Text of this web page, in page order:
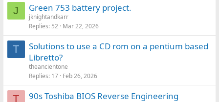
J Green 753 battery project.
jknightandkarr
Replies 52 Mar 22, 2026
T
Solutions to use a CD rom on a pentium based
Libretto?
theancientone
Replies 17 Feb 26, 2026
T 90s Toshiba BIOS Reverse Engineering